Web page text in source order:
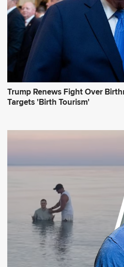
s
Trump Renews Fight Over
Targets 'Birth Tourism'